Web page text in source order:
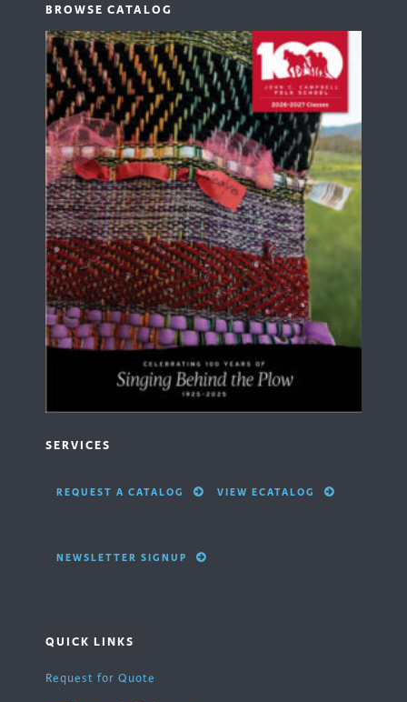
BROWSE CATALOG
SERVICES
REQUEST A CATALOG VIEW ECATALOG
NEWSLETTER SIGNUP
QUICK LINKS
Request for Quote